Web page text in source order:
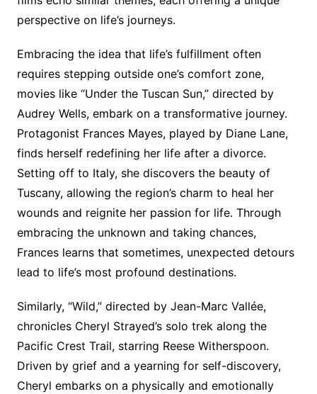
perspective on life’s journeys.
Embracing the idea that life’s fulfillment often
requires stepping outside one’s comfort zone,
movies like “Under the Tuscan Sun,” directed by
Audrey Wells, embark on a transformative journey.
Protagonist Frances Mayes, played by Diane Lane,
finds herself redefining her life after a divorce.
Setting off to Italy, she discovers the beauty of
Tuscany, allowing the region’s charm to heal her
wounds and reignite her passion for life. Through
embracing the unknown and taking chances,
Frances learns that sometimes, unexpected detours
lead to life’s most profound destinations.
Similarly, “Wild,” directed by Jean-Marc Vallée,
chronicles Cheryl Strayed’s solo trek along the
Pacific Crest Trail, starring Reese Witherspoon.
Driven by grief and a yearning for self-discovery,
Cheryl embarks on a physically and emotionally